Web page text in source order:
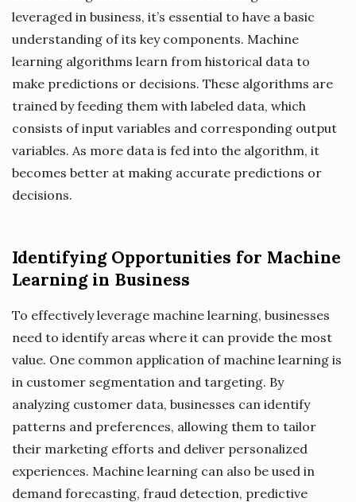
leveraged in business, it’s essential to have a basic
understanding of its key components. Machine
learning algorithms learn from historical data to
make predictions or decisions. These algorithms are
trained by feeding them with labeled data, which
consists of input variables and corresponding output
variables. As more data is fed into the algorithm, it
becomes better at making accurate predictions or
decisions.
Identifying Opportunities for Machine
Learning in Business
To effectively leverage machine learning, businesses
need to identify areas where it can provide the most
value. One common application of machine learning is
in customer segmentation and targeting. By
analyzing customer data, businesses can identify
patterns and preferences, allowing them to tailor
their marketing efforts and deliver personalized
experiences. Machine learning can also be used in
demand forecasting, fraud detection, predictive